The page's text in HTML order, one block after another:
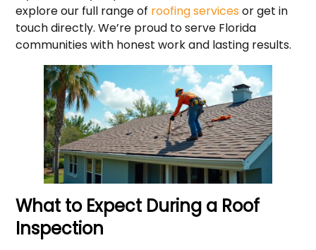
explore our full range of roofing services or get in
touch directly. We’re proud to serve Florida
communities with honest work and lasting results.
What to Expect During a Roof
Inspection